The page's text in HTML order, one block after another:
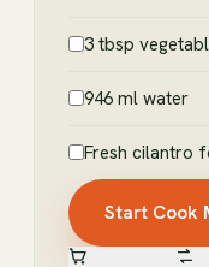
3 tbsp
946 ml water
Fresh cilantro
Start Cook